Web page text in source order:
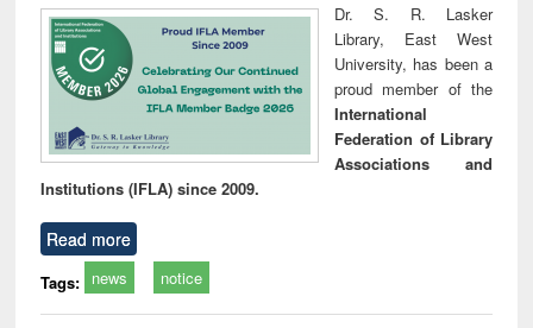
Dr. S. R. Lasker
Library, East West
University, has been a
proud member of the
International
Federation of Library
Associations and
Institutions (IFLA) since 2009.
Read more
Tags: news notice